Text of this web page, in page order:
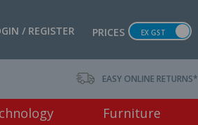
PRICES EX GST
/ REGISTER
EASY ONLINE RETURNS*
Furniture